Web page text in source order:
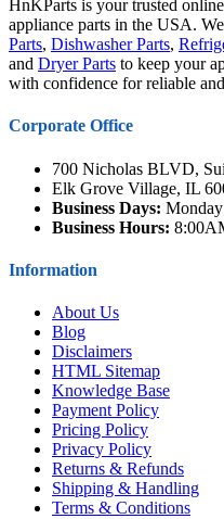
HnKParts is your trusted
appliance parts in the USA.
Parts, Dishwasher Parts,
and Dryer Parts to keep your
with confidence for reliable
Corporate Office
700 Nicholas BLVD,
Elk Grove Village, IL
Business Days:
Business Hours:
Information
About Us
Blog
Disclaimers
HTML Sitemap
Knowledge Base
Payment Policy
Pricing Policy
Privacy Policy
Returns & Refunds
Shipping & Handling
Terms & Conditions